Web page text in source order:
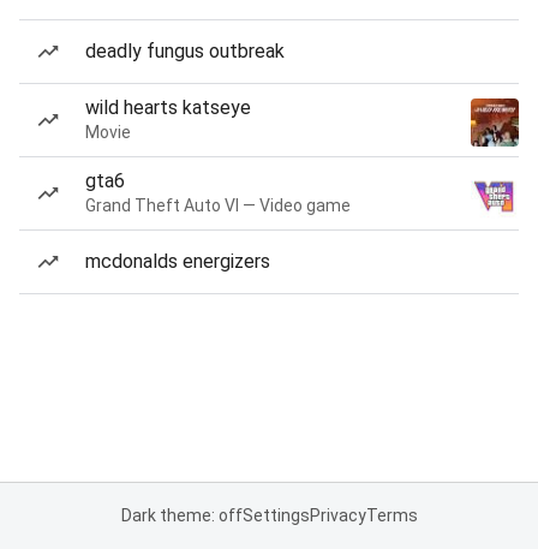
deadly fungus outbreak
wild hearts katseye
Movie
gta6
Grand Theft Auto VI — Video game
mcdonalds energizers
Dark theme: offSettingsPrivacyTerms